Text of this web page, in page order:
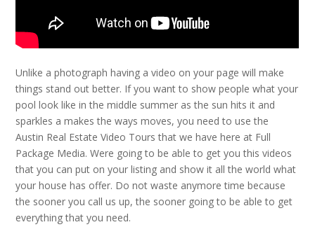
Unlike a photograph having a video on your page will make
things stand out better. If you want to show people what your
pool look like in the middle summer as the sun hits it and
sparkles a makes the ways moves, you need to use the
Austin Real Estate Video Tours that we have here at Full
Package Media. Were going to be able to get you this videos
that you can put on your listing and show it all the world what
your house has offer. Do not waste anymore time because
the sooner you call us up, the sooner going to be able to get
everything that you need.